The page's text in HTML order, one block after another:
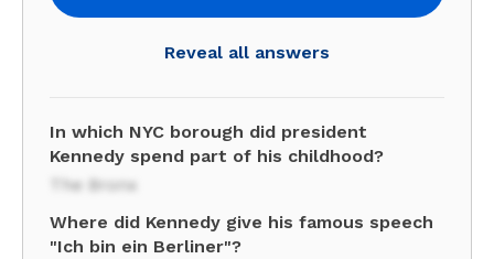
Reveal all answers
In which NYC borough did president
Kennedy spend part of his childhood?
The Bronx
Where did Kennedy give his famous speech
"Ich bin ein Berliner"?